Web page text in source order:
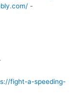
-
fight-a-speeding-